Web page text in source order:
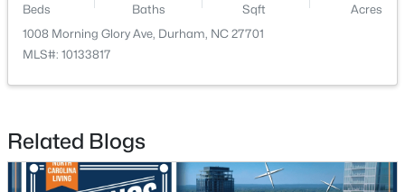
Open: Sat 11:00 AM - 2:00 PM
Beds Baths Sqft
Acres
1008 Morning Glory Ave, Durham, NC 27701
MLS#: 10133817
Related Blogs